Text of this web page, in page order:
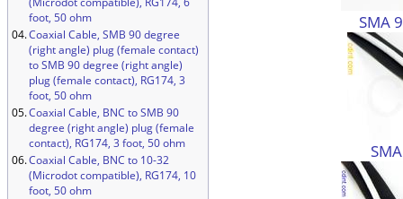
foot, 50 ohm
04.Coaxial Cable, SMB 90 degree
(right angle) plug (female contact)
to SMB 90 degree (right angle)
plug (female contact), RG174, 3
foot, 50 ohm
05.Coaxial Cable, BNC to SMB 90
degree (right angle) plug (female
contact), RG174, 3 foot, 50 ohm
06.Coaxial Cable, BNC to 10-32
(Microdot compatible), RG174, 10
foot, 50 ohm
SMA